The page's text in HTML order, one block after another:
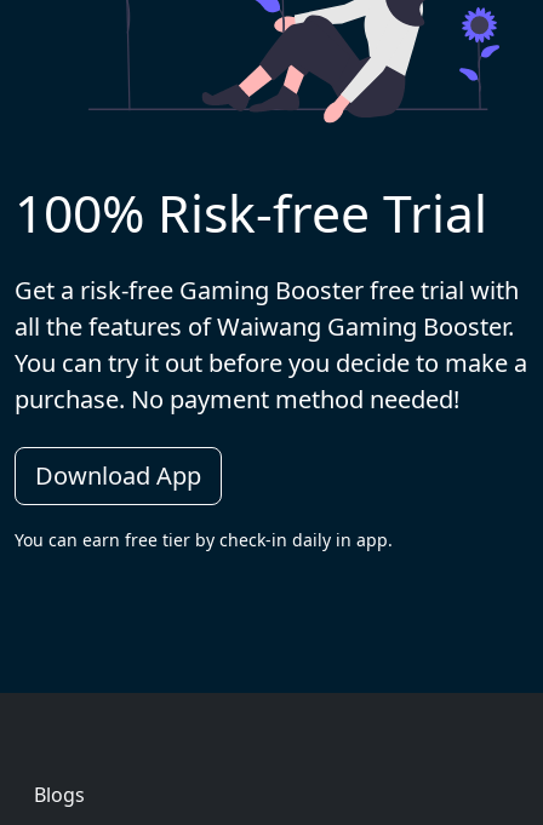
100% Risk-free Trial
Get a risk-free Gaming Booster free trial with
all the features of Waiwang Gaming Booster.
You can try it out before you decide to make a
purchase. No payment method needed!
Download App
You can earn free tier by check-in daily in app.
Footer
Blogs